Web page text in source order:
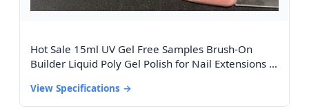
Hot Sale 15ml UV Gel Free Samples Brush-On
Builder Liquid Poly Gel Polish for Nail Extensions in
View Specifications →